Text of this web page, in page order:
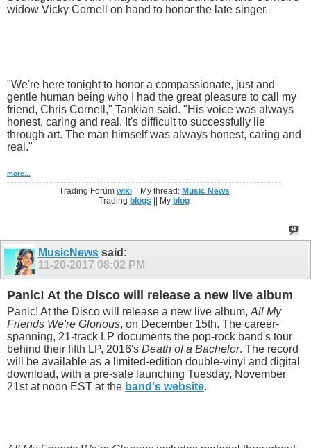
widow Vicky Cornell on hand to honor the late singer.
"We're here tonight to honor a compassionate, just and
gentle human being who I had the great pleasure to call my
friend, Chris Cornell," Tankian said. "His voice was always
honest, caring and real. It's difficult to successfully lie
through art. The man himself was always honest, caring and
real."
more...
Trading Forum wiki|| My thread: Music News
Tradingblogs || Myblog
MusicNews said:
11-20-2017 08:02 PM
Panic! At the Disco will release a new live album
Panic! At the Disco will release a new live album, All My
Friends We're Glorious, on December 15th. The career-
spanning, 21-track LP documents the pop-rock band's tour
behind their fifth LP, 2016's Death of a Bachelor. The record
will be available as a limited-edition double-vinyl and digital
download, with a pre-sale launching Tuesday, November
21st at noon EST at the band's website.